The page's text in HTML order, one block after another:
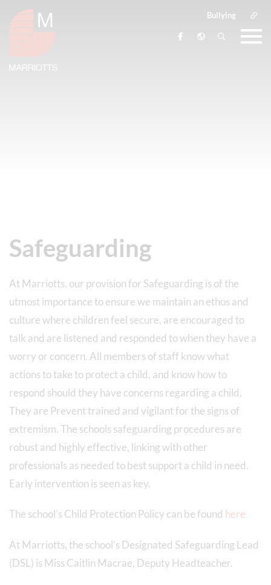
Bullying
Safeguarding
At Marriotts, our provision for Safeguarding is of the
utmost importance to ensure we maintain an ethos and
culture where children feel secure, are encouraged to
talk and are listened and responded to when they have a
worry or concern. All members of staff know what
actions to take to protect a child, and know how to
respond should they have concerns regarding a child.
They are Prevent trained and vigilant for the signs of
extremism. The schools safeguarding procedures are
robust and highly effective, linking with other
professionals as needed to best support a child in need.
Early intervention is seen as key.
The school's Child Protection Policy can be found here
At Marriotts, the school’s Designated Safeguarding Lead
(DSL) is Miss Caitlin Macrae, Deputy Headteacher.